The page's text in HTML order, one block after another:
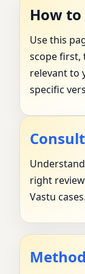
How
Use this
scope first,
relevant to
specific
right
Vastu cases.